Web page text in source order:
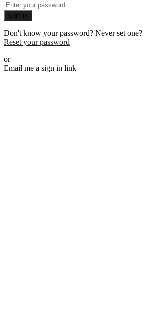
Sign in
Don't know your password? Never set one?
Reset your password
or
Email me a sign in link